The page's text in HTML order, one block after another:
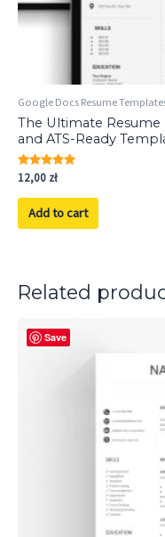
Google Docs Resume
The Ultimate Resume
and ATS-Ready
Rated
5.00
out of 5
12,00 zł
Add to cart
Related
Save